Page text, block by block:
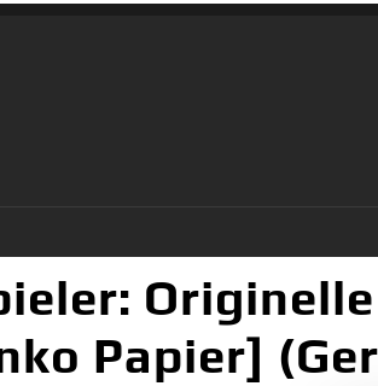
Papier]